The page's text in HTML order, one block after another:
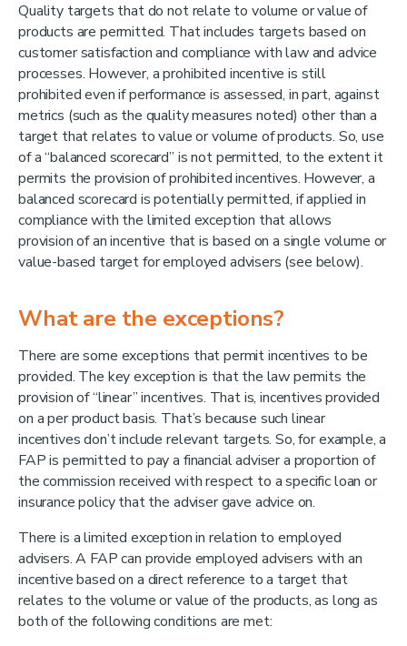
Quality targets that do not relate to volume or value of
products are permitted. That includes targets based on
customer satisfaction and compliance with law and advice
processes. However, a prohibited incentive is still
prohibited even if performance is assessed, in part, against
metrics (such as the quality measures noted) other than a
target that relates to value or volume of products. So, use
of a “balanced scorecard” is not permitted, to the extent it
permits the provision of prohibited incentives. However, a
balanced scorecard is potentially permitted, if applied in
compliance with the limited exception that allows
provision of an incentive that is based on a single volume or
value-based target for employed advisers (see below).
What are the exceptions?
There are some exceptions that permit incentives to be
provided. The key exception is that the law permits the
provision of “linear” incentives. That is, incentives provided
on a per product basis. That’s because such linear
incentives don’t include relevant targets. So, for example, a
FAP is permitted to pay a financial adviser a proportion of
the commission received with respect to a specific loan or
insurance policy that the adviser gave advice on.
There is a limited exception in relation to employed
advisers. A FAP can provide employed advisers with an
incentive based on a direct reference to a target that
relates to the volume or value of the products, as long as
both of the following conditions are met: